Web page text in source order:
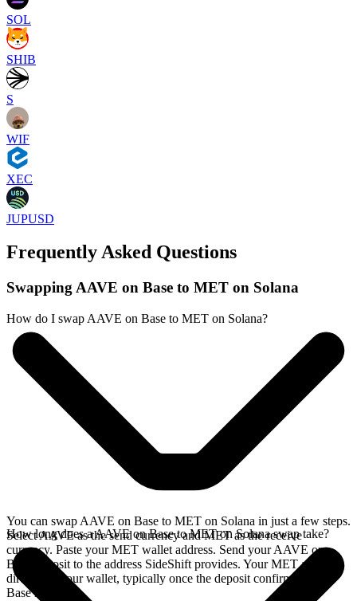
SOL
SHIB
S
WIF
XEC
JUPUSD
Frequently Asked Questions
Swapping AAVE on Base to MET on Solana
How do I swap AAVE on Base to MET on Solana?
You can swap AAVE on Base to MET on Solana in just a few steps.
Select AAVE as the send currency and MET as the receive
currency. Paste your MET wallet address. Send your AAVE on
Base deposit to the address SideShift provides. Your MET arrives
directly in your wallet, typically once the deposit confirms on the
Base network.
How long does a AAVE on Base to MET on Solana swap take?